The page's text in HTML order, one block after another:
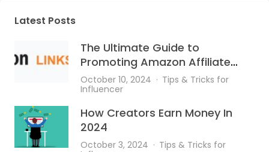
Latest Posts
The Ultimate Guide to
Promoting Amazon Affiliate
Links on Instagram
October 10, 2024
Tips & Tricks for
Influencer
How Creators Earn Money In
2024
October 3, 2024
Tips & Tricks for